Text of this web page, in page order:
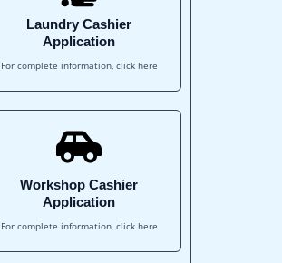
Laundry Cashier
Application
For complete information, click here
Workshop Cashier
Application
For complete information, click here